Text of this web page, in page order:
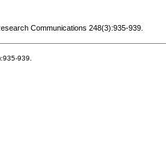
Communications 248(3):935-939.
939.